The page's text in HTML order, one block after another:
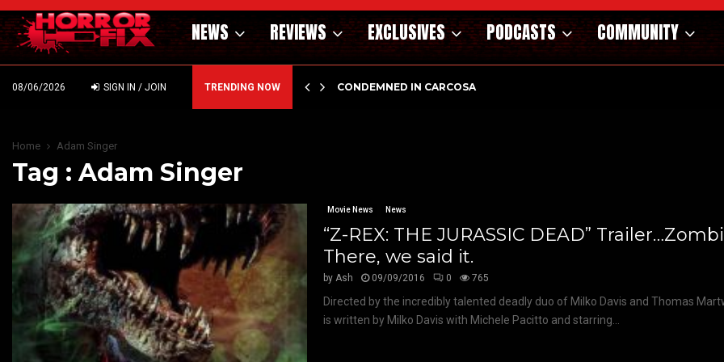
NEWS REVIEWS EXCLUSIVES PODCASTS COMMUNITY
08/06/2026 SIGN IN / JOIN TRENDING NOW
DARK MATERNAL FABLE NIGHTBORN DUE… CONDEMNED IN CARCOSA
Home Adam Singer
Tag : Adam Singer
Movie News News
“Z-REX: THE JURASSIC DEAD”
There, we said it.
byAsh 09/09/2016 0 765
Directed by the incredibly talented deadly duo of Milko Davis and Thomas
is written by Milko Davis with Michele Pacitto and starring...